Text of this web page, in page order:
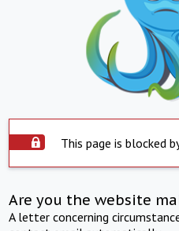
This page is blocked
Are you the website
A letter concerning